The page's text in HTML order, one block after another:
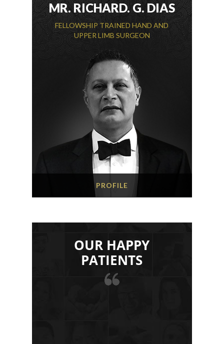
MR. RICHARD. G. DIAS
FELLOWSHIP TRAINED HAND AND
UPPER LIMB SURGEON
PROFILE
OUR HAPPY
PATIENTS